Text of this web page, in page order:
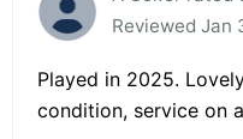
Reviewed Jan
Played in 2025.
condition, service on